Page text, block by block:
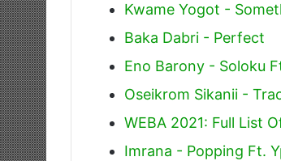
Kwame Yogot -
Baka Dabri - Perfect
Eno Barony - Soloku
Oseikrom Sikanii -
WEBA 2021: Full List
Imrana - Popping Ft.